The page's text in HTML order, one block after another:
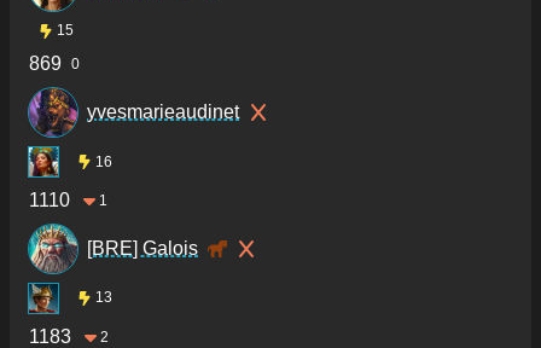
15
869 0
yvesmarieaudinet
16
1110 1
[BRE] Galois
13
1183 2